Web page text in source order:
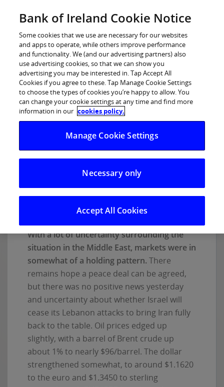
Personal Banking
Premier Banking
Business Banking
Corporate
MarketsPOSTED IN:DAILY BLOG
Middle East uncertainty
continues and Trump
Administration
announces new tariffs
With a lot of uncertainty surrounding the
situation in the Middle East, markets were in
somewhat of a holding pattern. There
remains hope a peace deal can be agreed,
but there was no positive news yesterday
and uncertainty about whether Israel will
cease its Lebanon attacks to bring Iran fully
back to the table. Oil prices edged up
slightly, with a barrel of Brent crude up
about 1% to nearly $96/barrel. The dollar
strengthened somewhat, to around $1.1620
to the euro and $1.3450 to sterling
Bank of Ireland Cookie Notice
Some cookies that we use are necessary for our websites
and apps to operate, while others improve performance
and functionality. We (and our advertising partners) also
use advertising cookies, so that we can show you
advertising you may be interested in. Tap Accept All
Cookies if you agree to these. Tap Manage Cookie Settings
to choose the types of cookies you’re happy to allow. You
can change your cookie settings at any time and find more
information in our cookies policy.
Manage Cookie Settings
Necessary only
Accept All Cookies